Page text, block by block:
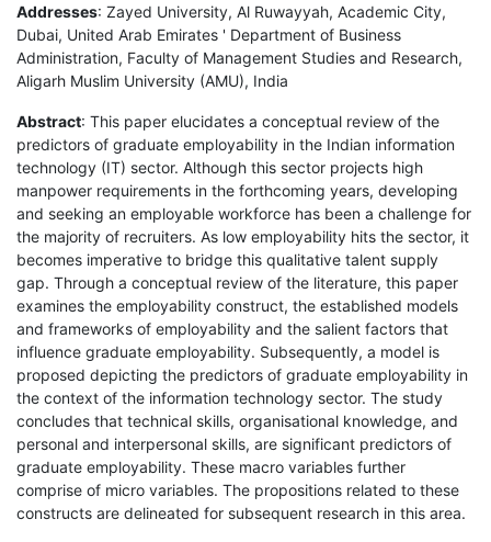
Addresses: Zayed University, Al Ruwayyah, Academic City,
Dubai, United Arab Emirates ' Department of Business
Administration, Faculty of Management Studies and Research,
Aligarh Muslim University (AMU), India
Abstract: This paper elucidates a conceptual review of the
predictors of graduate employability in the Indian information
technology (IT) sector. Although this sector projects high
manpower requirements in the forthcoming years, developing
and seeking an employable workforce has been a challenge for
the majority of recruiters. As low employability hits the sector, it
becomes imperative to bridge this qualitative talent supply
gap. Through a conceptual review of the literature, this paper
examines the employability construct, the established models
and frameworks of employability and the salient factors that
influence graduate employability. Subsequently, a model is
proposed depicting the predictors of graduate employability in
the context of the information technology sector. The study
concludes that technical skills, organisational knowledge, and
personal and interpersonal skills, are significant predictors of
graduate employability. These macro variables further
comprise of micro variables. The propositions related to these
constructs are delineated for subsequent research in this area.